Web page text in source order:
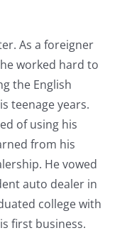
As a foreigner
worked hard to
the English
teenage years.
of using his
from his
He vowed
auto dealer in
college with
first business.